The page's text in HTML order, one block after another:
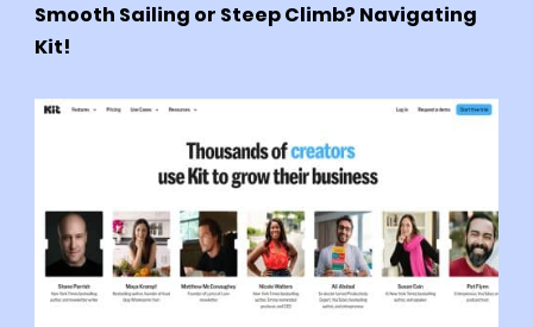
Smooth Sailing or Steep Climb? Navigating
Kit!